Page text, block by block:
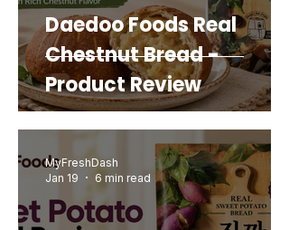
Daedoo Foods Real
Chestnut Bread -
Product Review
MyFreshDash
Jan 19
6 min read